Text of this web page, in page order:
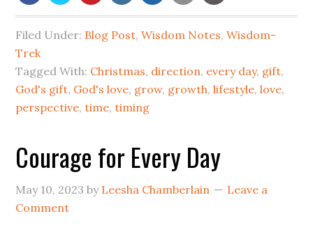
Filed Under: Blog Post,Wisdom Notes,Wisdom-
Trek
Tagged With: Christmas, direction, every day, gift,
God's gift, God's love, grow, growth,lifestyle,love,
perspective,time,timing
Courage for Every Day
May 10, 2023 by Leesha Chamberlain
Leave a
Comment